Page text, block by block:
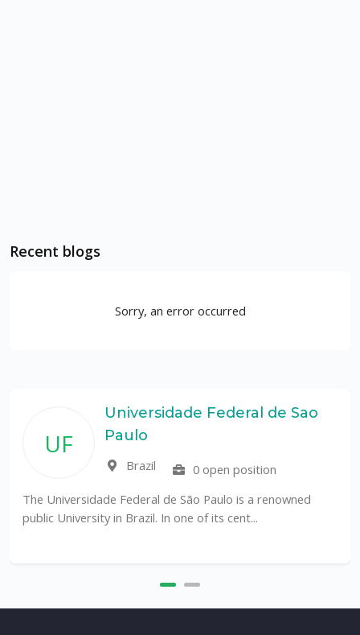
Recent blogs
Sorry, an error occurred
UF
Universidade Federal de Sao
Paulo
Brazil
0 open position
The Universidade Federal de São Paulo is a renowned
public University in Brazil. In one of its cent...